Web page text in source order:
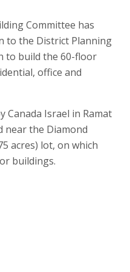
Committee has
to the District Planning
to build the 60-floor
office and
Canada Israel in Ramat
near the Diamond
acres) lot, on which
buildings.